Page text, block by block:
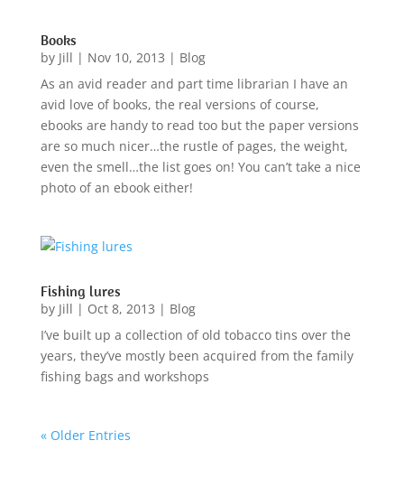
Books
by Jill | Nov 10, 2013 | Blog
As an avid reader and part time librarian I have an
avid love of books, the real versions of course,
ebooks are handy to read too but the paper versions
are so much nicer…the rustle of pages, the weight,
even the smell…the list goes on! You can’t take a nice
photo of an ebook either!
Fishing lures
by Jill | Oct 8, 2013 | Blog
I’ve built up a collection of old tobacco tins over the
years, they’ve mostly been acquired from the family
fishing bags and workshops
« Older Entries